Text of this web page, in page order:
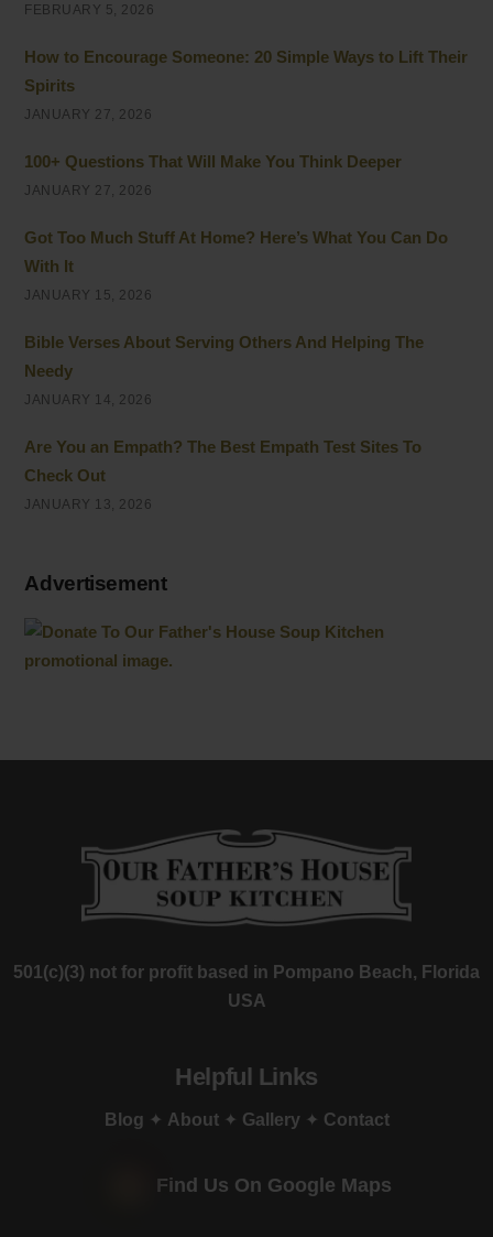
FEBRUARY 5, 2026
How to Encourage Someone: 20 Simple Ways to Lift Their
Spirits
JANUARY 27, 2026
100+ Questions That Will Make You Think Deeper
JANUARY 27, 2026
Got Too Much Stuff At Home? Here’s What You Can Do
With It
JANUARY 15, 2026
Bible Verses About Serving Others And Helping The
Needy
JANUARY 14, 2026
Are You an Empath? The Best Empath Test Sites To
Check Out
JANUARY 13, 2026
Advertisement
501(c)(3) not for profit based in Pompano Beach, Florida
USA
Helpful Links
Blog ✦ About✦ Gallery✦ Contact
Find Us On Google Maps